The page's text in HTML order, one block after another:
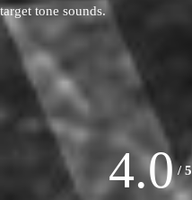
target tone sounds.
4.0/5